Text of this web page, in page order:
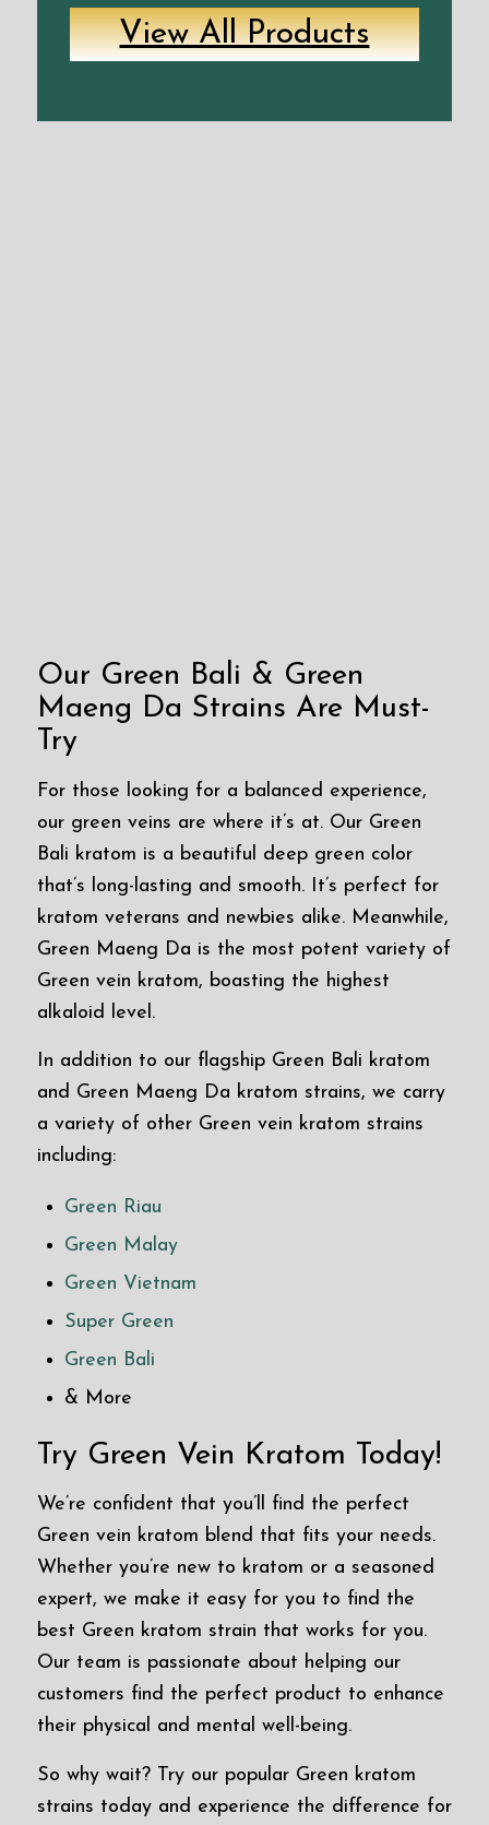
View All Products
Our Green Bali & Green
Maeng Da Strains Are Must-
Try
For those looking for a balanced experience,
our green veins are where it’s at. Our Green
Bali kratom is a beautiful deep green color
that’s long-lasting and smooth. It’s perfect for
kratom veterans and newbies alike. Meanwhile,
Green Maeng Da is the most potent variety of
Green vein kratom, boasting the highest
alkaloid level.
In addition to our flagship Green Bali kratom
and Green Maeng Da kratom strains, we carry
a variety of other Green vein kratom strains
including:
Green Riau
Green Malay
Green Vietnam
Super Green
Green Bali
& More
Try Green Vein Kratom Today!
We’re confident that you’ll find the perfect
Green vein kratom blend that fits your needs.
Whether you’re new to kratom or a seasoned
expert, we make it easy for you to find the
best Green kratom strain that works for you.
Our team is passionate about helping our
customers find the perfect product to enhance
their physical and mental well-being.
So why wait? Try our popular Green kratom
strains today and experience the difference for